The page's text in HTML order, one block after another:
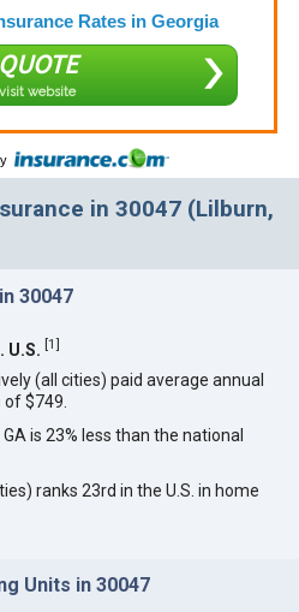
Rates in Georgia
website
in 30047 (Lilburn,
30047
U.S. [1]
(all cities) paid average annual
of $749.
is 23% less than the national
ranks 23rd in the U.S. in home
Units in 30047